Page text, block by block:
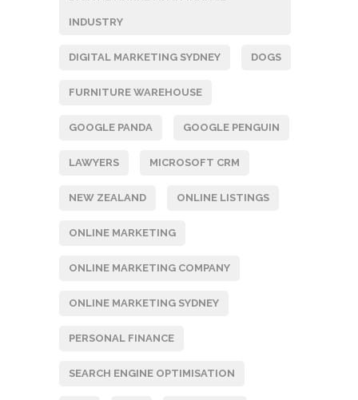
INDUSTRY
DIGITAL MARKETING SYDNEY DOGS
FURNITURE WAREHOUSE
GOOGLE PANDA GOOGLE PENGUIN
LAWYERS MICROSOFT CRM
NEW ZEALAND ONLINE LISTINGS
ONLINE MARKETING
ONLINE MARKETING COMPANY
ONLINE MARKETING SYDNEY
PERSONAL FINANCE
SEARCH ENGINE OPTIMISATION